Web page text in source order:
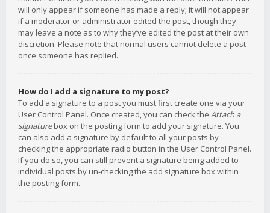
will only appear if someone has made a reply; it will not appear
if a moderator or administrator edited the post, though they
may leave a note as to why they’ve edited the post at their own
discretion. Please note that normal users cannot delete a post
once someone has replied.
How do I add a signature to my post?
To add a signature to a post you must first create one via your
User Control Panel. Once created, you can check the Attach a
signaturebox on the posting form to add your signature. You
can also add a signature by default to all your posts by
checking the appropriate radio button in the User Control Panel.
If you do so, you can still prevent a signature being added to
individual posts by un-checking the add signature box within
the posting form.